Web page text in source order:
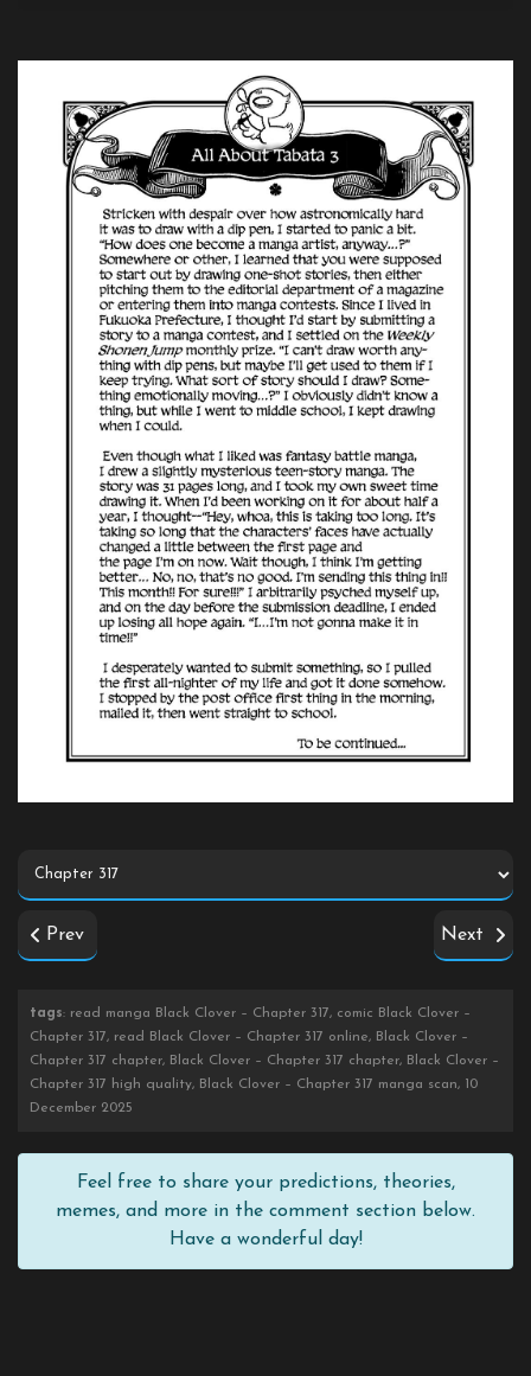
Prev Next
tags: read manga Black Clover – Chapter 317, comic Black Clover –
Chapter 317, read Black Clover – Chapter 317 online, Black Clover –
Chapter 317 chapter, Black Clover – Chapter 317 chapter, Black Clover –
Chapter 317 high quality, Black Clover – Chapter 317 manga scan, 10
December 2025
Feel free to share your predictions, theories,
memes, and more in the comment section below.
Have a wonderful day!